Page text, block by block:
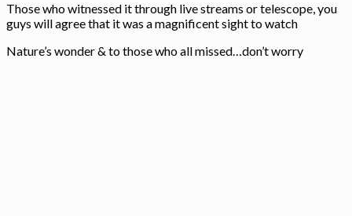
Those who witnessed it through live streams or telescope, you
guys will agree that it was a magnificent sight to watch
Nature’s wonder & to those who all missed…don’t worry